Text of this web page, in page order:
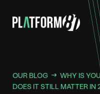
OUR BLOG
WHY IS
DOES IT STILL MATTER IN